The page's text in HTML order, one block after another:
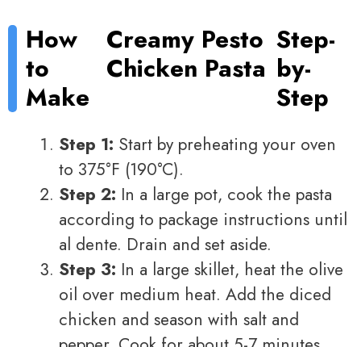
How
to
Make
Creamy Pesto
Chicken Pasta
Step-
by-
Step
Step 1: Start by preheating your oven
to 375°F (190°C).
Step 2: In a large pot, cook the pasta
according to package instructions until
al dente. Drain and set aside.
Step 3: In a large skillet, heat the olive
oil over medium heat. Add the diced
chicken and season with salt and